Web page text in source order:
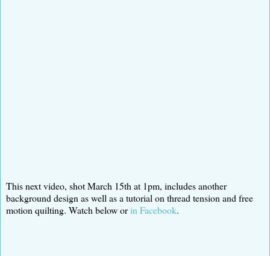
This next video, shot March 15th at 1pm, includes another
background design as well as a tutorial on thread tension and free
motion quilting. Watch below orin Facebook.